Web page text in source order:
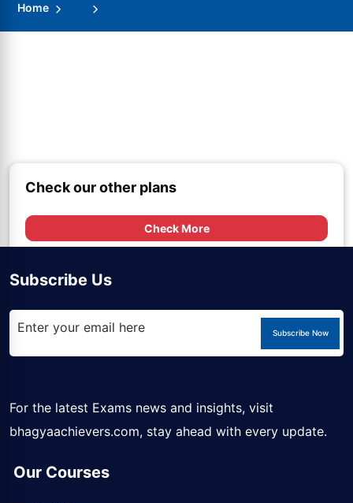
Home
Check our other plans
Check More
Subscribe Us
Subscribe Now
For the latest Exams news and insights, visit
bhagyaachievers.com, stay ahead with every update.
Our Courses